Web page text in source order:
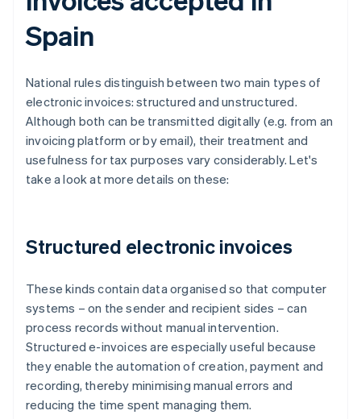
Spain
National rules distinguish between two main types of
electronic invoices: structured and unstructured.
Although both can be transmitted digitally (e.g. from an
invoicing platform or by email), their treatment and
usefulness for tax purposes vary considerably. Let's
take a look at more details on these:
Structured electronic invoices
These kinds contain data organised so that computer
systems – on the sender and recipient sides – can
process records without manual intervention.
Structured e-invoices are especially useful because
they enable the automation of creation, payment and
recording, thereby minimising manual errors and
reducing the time spent managing them.